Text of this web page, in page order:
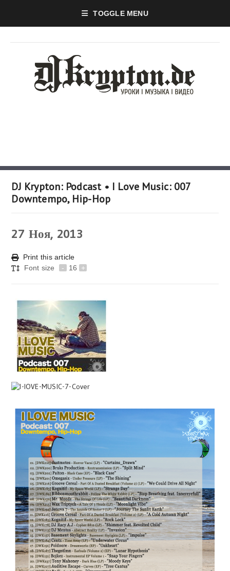
TOGGLE MENU
DJ Krypton: Podcast • I Love Music: 007
Downtempo, Hip-Hop
27 Ноя, 2013
Print this article
Font size
- 16 +